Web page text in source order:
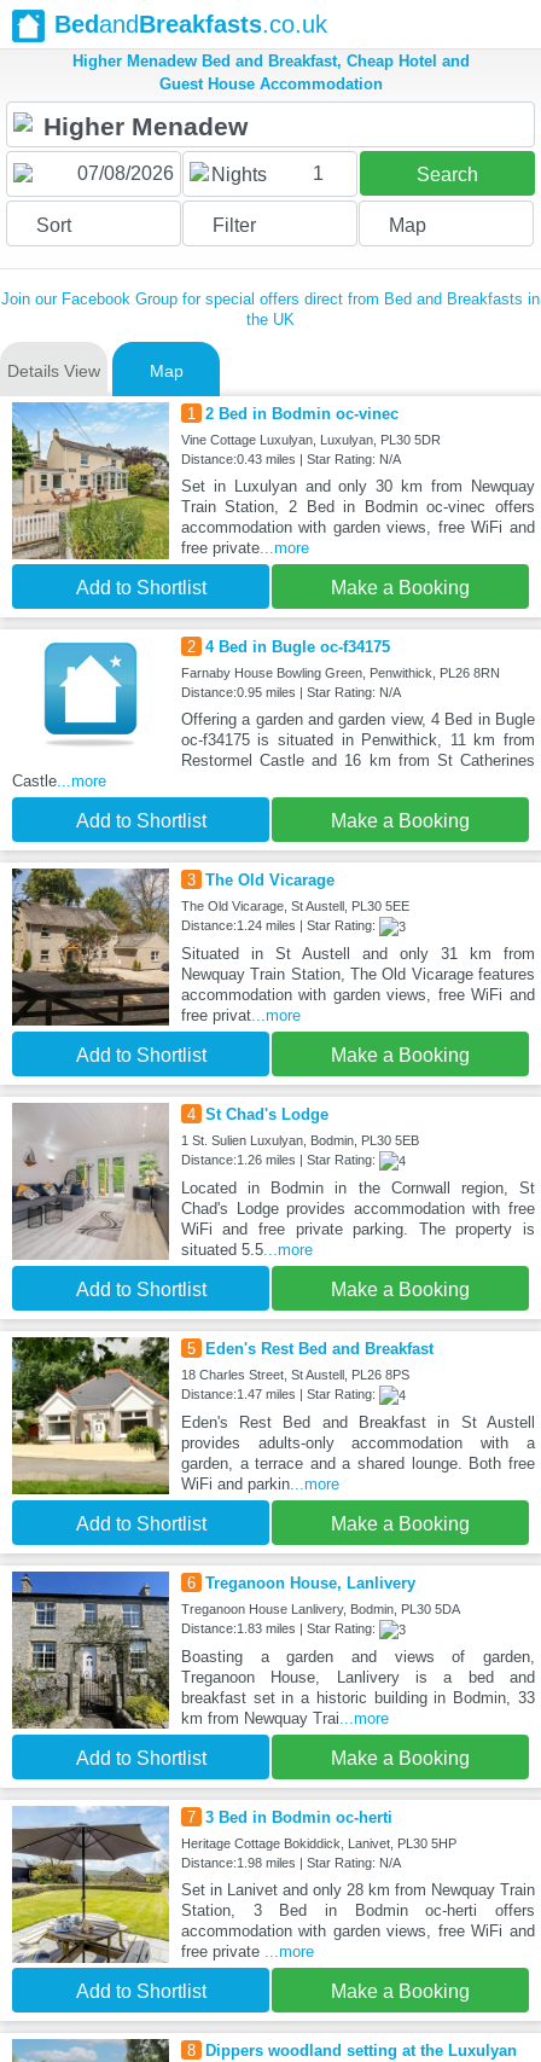
BedandBreakfasts.co.uk
Higher Menadew Bed and Breakfast, Cheap Hotel and
Guest House Accommodation
Nights 1 Search
Sort Filter Map
Join our Facebook Group for special offers direct from Bed and Breakfasts in
the UK
Details View Map
1 2 Bed in Bodmin oc-vinec
Vine Cottage Luxulyan, Luxulyan, PL30 5DR
Distance:0.43 miles | Star Rating: N/A
Set in Luxulyan and only 30 km from Newquay
Train Station, 2 Bed in Bodmin oc-vinec offers
accommodation with garden views, free WiFi and
free private...more
Add to Shortlist Make a Booking
2 4 Bed in Bugle oc-f34175
Farnaby House Bowling Green, Penwithick, PL26 8RN
Distance:0.95 miles | Star Rating: N/A
Offering a garden and garden view, 4 Bed in Bugle
oc-f34175 is situated in Penwithick, 11 km from
Restormel Castle and 16 km from St Catherines
Castle...more
Add to Shortlist Make a Booking
3 The Old Vicarage
The Old Vicarage, St Austell, PL30 5EE
Distance:1.24 miles | Star Rating:
Situated in St Austell and only 31 km from
Newquay Train Station, The Old Vicarage features
accommodation with garden views, free WiFi and
free privat...more
Add to Shortlist Make a Booking
4 St Chad's Lodge
1 St. Sulien Luxulyan, Bodmin, PL30 5EB
Distance:1.26 miles | Star Rating:
Located in Bodmin in the Cornwall region, St
Chad's Lodge provides accommodation with free
WiFi and free private parking. The property is
situated 5.5...more
Add to Shortlist Make a Booking
5 Eden's Rest Bed and Breakfast
18 Charles Street, St Austell, PL26 8PS
Distance:1.47 miles | Star Rating:
Eden's Rest Bed and Breakfast in St Austell
provides adults-only accommodation with a
garden, a terrace and a shared lounge. Both free
WiFi and parkin...more
Add to Shortlist Make a Booking
6 Treganoon House, Lanlivery
Treganoon House Lanlivery, Bodmin, PL30 5DA
Distance:1.83 miles | Star Rating:
Boasting a garden and views of garden,
Treganoon House, Lanlivery is a bed and
breakfast set in a historic building in Bodmin, 33
km from Newquay Trai...more
Add to Shortlist Make a Booking
7 3 Bed in Bodmin oc-herti
Heritage Cottage Bokiddick, Lanivet, PL30 5HP
Distance:1.98 miles | Star Rating: N/A
Set in Lanivet and only 28 km from Newquay Train
Station, 3 Bed in Bodmin oc-herti offers
accommodation with garden views, free WiFi and
free private ...more
Add to Shortlist Make a Booking
8
Dippers woodland setting at the Luxulyan